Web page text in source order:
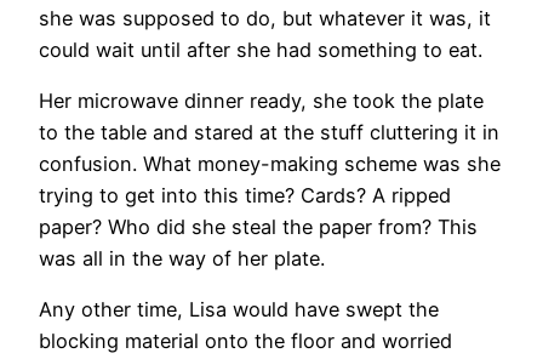
she was supposed to do, but whatever it was, it
could wait until after she had something to eat.
Her microwave dinner ready, she took the plate
to the table and stared at the stuff cluttering it in
confusion. What money-making scheme was she
trying to get into this time? Cards? A ripped
paper? Who did she steal the paper from? This
was all in the way of her plate.
Any other time, Lisa would have swept the
blocking material onto the floor and worried